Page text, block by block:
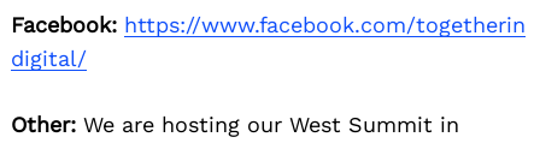
Facebook: https://www.facebook.com/togetherin
digital/
Other: We are hosting our West Summit in